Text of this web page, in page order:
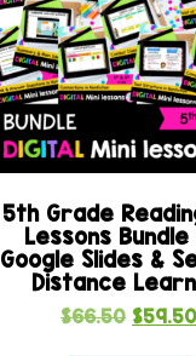
5th Grade
Lessons
Google Slides &
Distance
$66.50 $59.50